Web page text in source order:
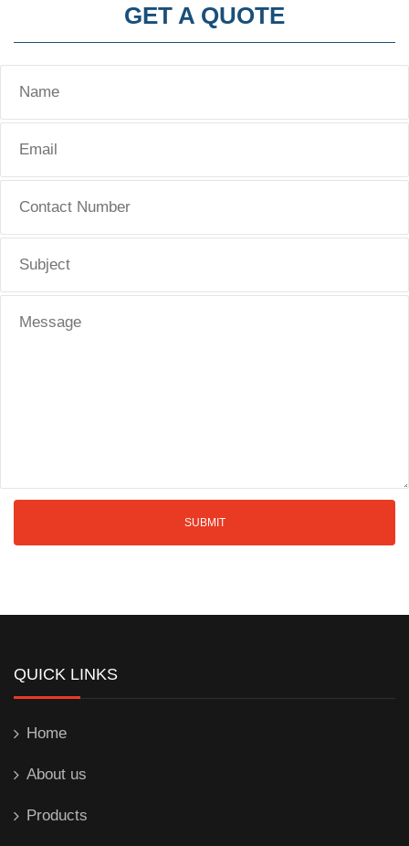
GET A QUOTE
QUICK LINKS
Home
About us
Products